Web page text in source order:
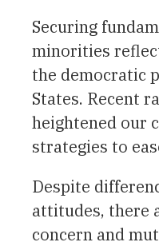
Securing
minorities
the democratic
States. Recent
heightened our
strategies to
Despite
attitudes, there
concern and